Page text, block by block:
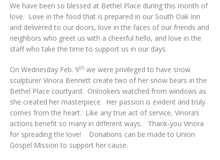
We have been so blessed at Bethel Place during this month of
love. Love in the food that is prepared in our South Oak Inn
and delivered to our doors, love in the faces of our friends and
neighbors who greet us with a cheerful hello, and love in the
staff who take the time to support us in our days.
On Wednesday Feb. 9th we were privileged to have snow
sculpturer Vinora Bennett create two of her snow bears in the
Bethel Place courtyard. Onlookers watched from windows as
she created her masterpiece. Her passion is evident and truly
comes from the heart. Like any true act of service, Vinora’s
actions benefit so many in different ways. Thank-you Vinora
for spreading the love! Donations can be made to Union
Gospel Mission to support her cause.